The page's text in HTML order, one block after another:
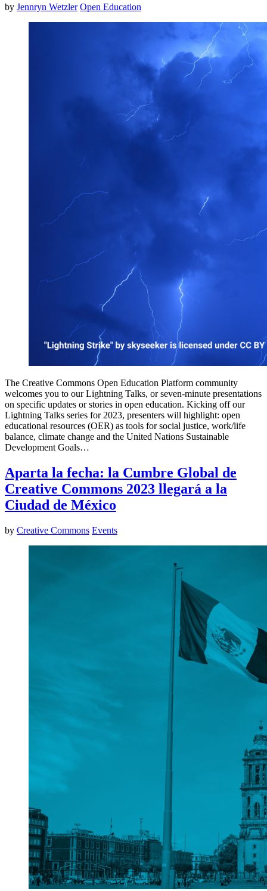
by Jennryn Wetzler Open Education
The Creative Commons Open Education Platform community
welcomes you to our Lightning Talks, or seven-minute presentations
on specific updates or stories in open education. Kicking off our
Lightning Talks series for 2023, presenters will highlight: open
educational resources (OER) as tools for social justice, work/life
balance, climate change and the United Nations Sustainable
Development Goals…
Aparta la fecha: la Cumbre Global de
Creative Commons 2023 llegará a la
Ciudad de México
by Creative Commons Events